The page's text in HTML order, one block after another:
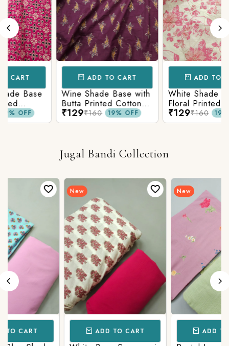
ADD TO CART
Wine Shade Base with
Butta Printed Cotton
₹160 19% OFF
ADD TO CART
White Shade Base
Floral Printed Cotton
₹160 19% OFF
Jugal Bandi Collection
New
ADD TO CART
New
ADD TO CART